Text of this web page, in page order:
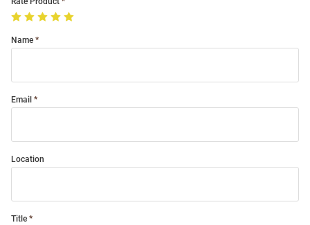
Name
Email
Location
Title